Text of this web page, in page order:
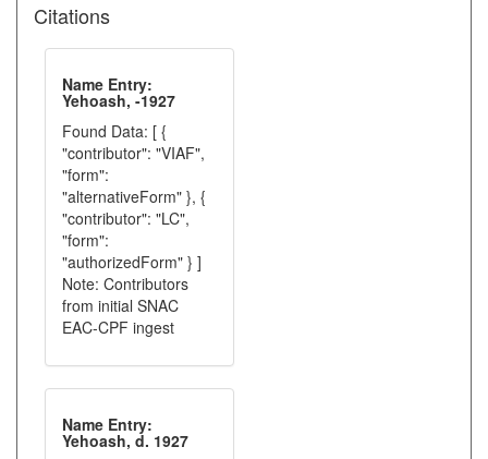
Citations
Name Entry:
Yehoash, -1927
Found Data: [ {
"contributor": "VIAF",
"form":
"alternativeForm" }, {
"contributor": "LC",
"form":
"authorizedForm" } ]
Note: Contributors
from initial SNAC
EAC-CPF ingest
Name Entry:
Yehoash, d. 1927